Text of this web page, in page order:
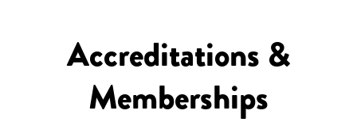
Accreditations &
Memberships